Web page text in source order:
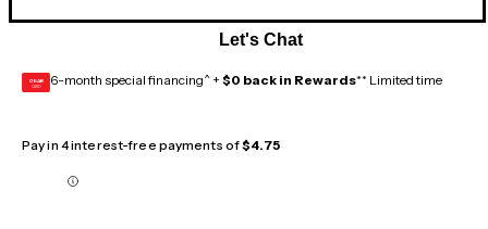
Let's Chat
GEAR
CARD 6-month special financing^ + $0 back in Rewards** Limited time
Pay in 4 interest-free payments of$4.75